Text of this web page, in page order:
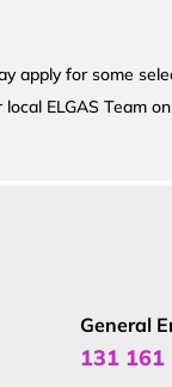
apply for some
ELGAS Team
General
131 161